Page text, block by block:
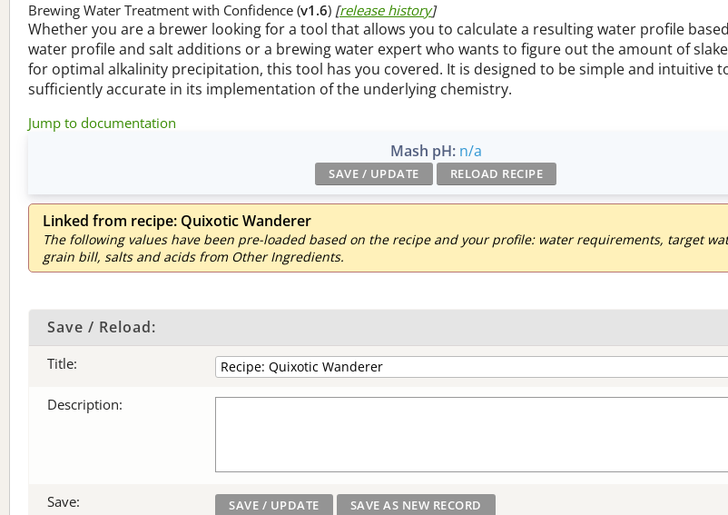
Brewing Water Treatment with Confidence (v1.6) [release history]
Whether you are a brewer looking for a tool that allows you to calculate a resulting water profile
water profile and salt additions or a brewing water expert who wants to figure out the amount of
for optimal alkalinity precipitation, this tool has you covered. It is designed to be simple and intuitive
sufficiently accurate in its implementation of the underlying chemistry.
Jump to documentation
Mash pH: n/a
Linked from recipe: Quixotic Wanderer
The following values have been pre-loaded based on the recipe and your profile: water requirements, target
grain bill, salts and acids from Other Ingredients.
Save / Reload:
Title:
Description:
Save: